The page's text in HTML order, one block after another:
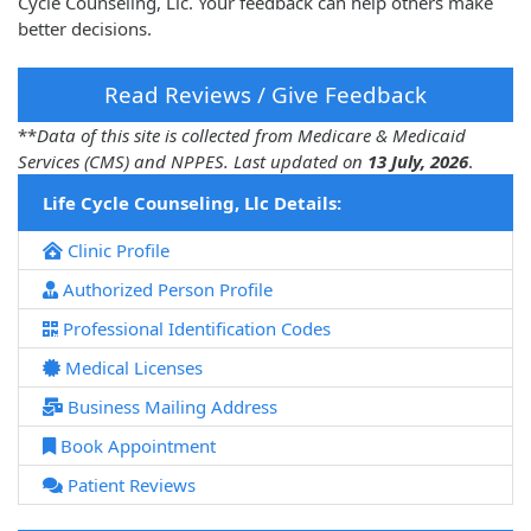
better decisions.
Read Reviews / Give Feedback
**Data of this site is collected from Medicare & Medicaid
Services (CMS) and NPPES. Last updated on 13 July, 2026.
Life Cycle Counseling, Llc Details:
Clinic Profile
Authorized Person Profile
Professional Identification Codes
Medical Licenses
Business Mailing Address
Book Appointment
Patient Reviews